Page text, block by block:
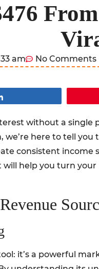
am No Comments
without a single
here to tell
consistent
help you turn
it’s a powerful